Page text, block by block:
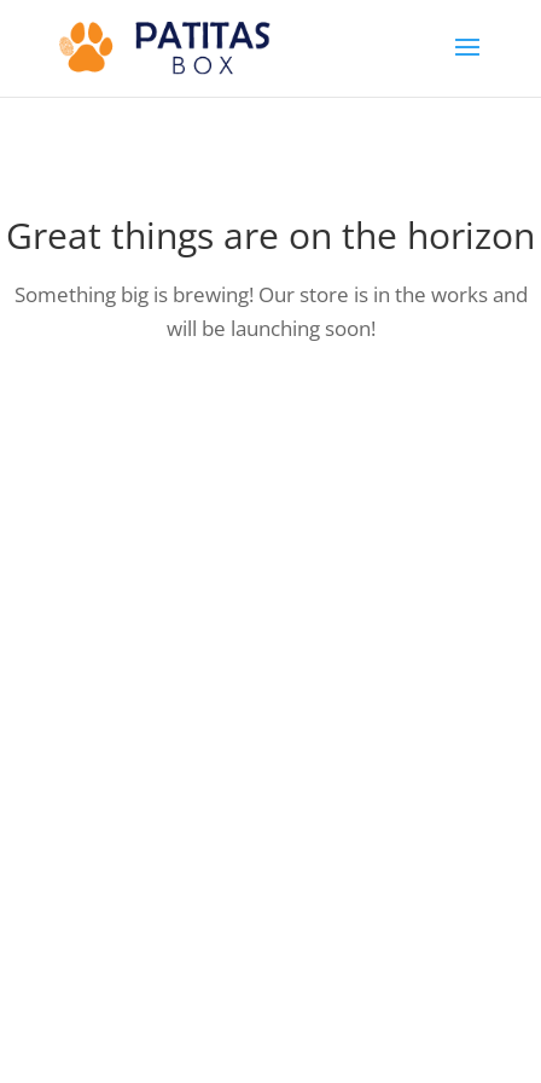
Great things are on the horizon
Something big is brewing! Our store is in the works and
will be launching soon!